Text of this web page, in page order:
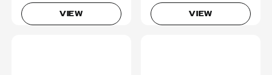
VIEW VIEW